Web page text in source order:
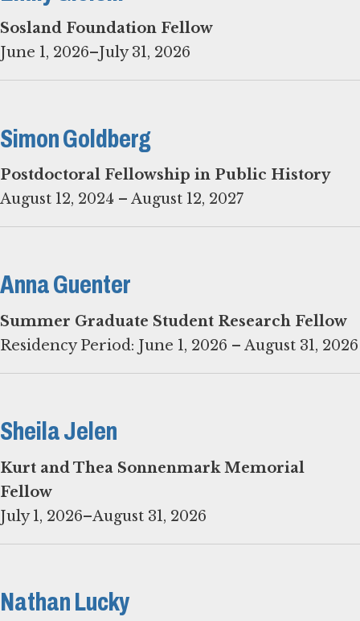
June 1, 2026–July 31, 2026
Simon Goldberg
August 12, 2024 – August 12, 2027
Anna Guenter
Residency Period: June 1, 2026 – August 31, 2026
Sheila Jelen
Kurt and Thea Sonnenmark Memorial
July 1, 2026–August 31, 2026
Nathan Lucky